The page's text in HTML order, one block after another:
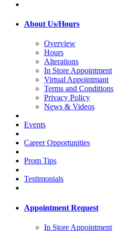
About Us/Hours
Overview
Hours
Alterations
In Store Appointment
Virtual Appointmant
Terms and Conditions
Privacy Policy
News & Videos
Events
Career Opportunities
Prom Tips
Testimonials
Appointment Request
In Store Appointment